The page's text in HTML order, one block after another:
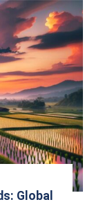
cope with
wonder
Global